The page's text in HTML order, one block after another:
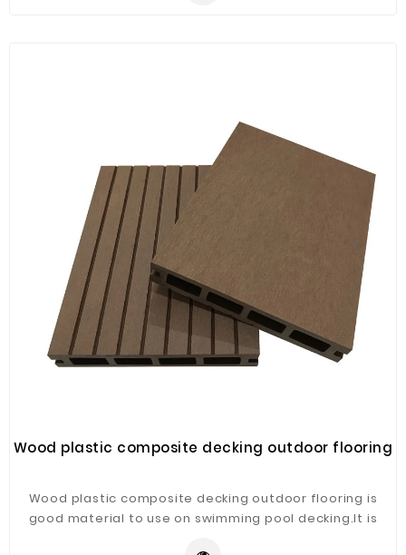
Wood plastic composite decking outdoor flooring
Wood plastic composite decking outdoor flooring is
good material to use on swimming pool decking.It is